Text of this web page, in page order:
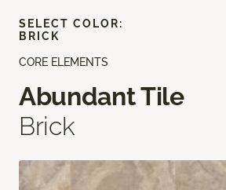
CORE ELEMENTS
Abundant Tile
Brick
SELECT COLOR:
BRICK